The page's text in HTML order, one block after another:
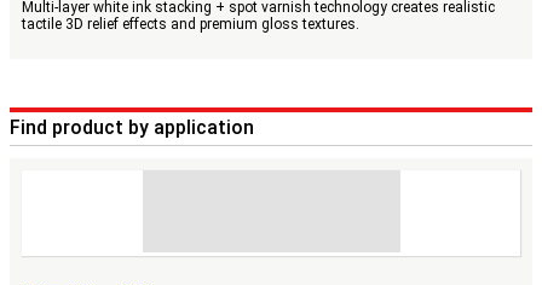
Multi-layer white ink stacking + spot varnish technology creates realistic
tactile 3D relief effects and premium gloss textures.
Find product by application